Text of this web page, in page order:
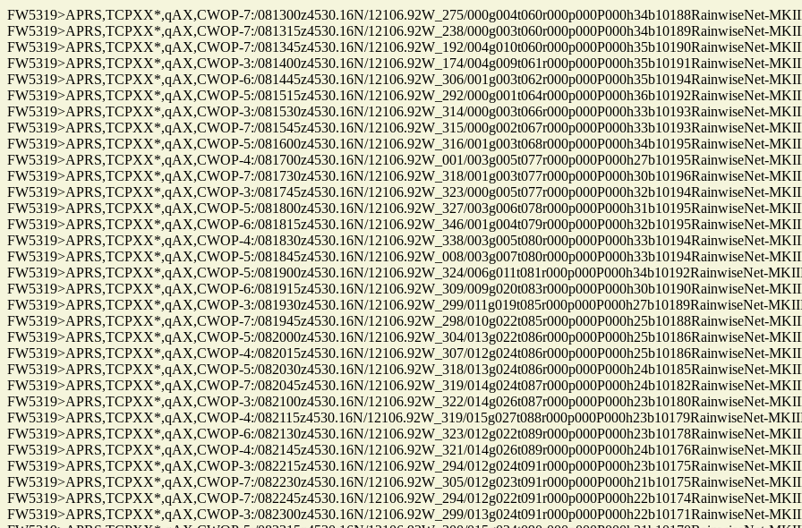
FW5319>APRS,TCPXX*,qAX,CWOP-7:/081300z4530.16N/12106.92W_275/000g004t060r000p000P000h34b10188RainwiseNet-
FW5319>APRS,TCPXX*,qAX,CWOP-7:/081315z4530.16N/12106.92W_238/000g003t060r000p000P000h34b10189RainwiseNet-
FW5319>APRS,TCPXX*,qAX,CWOP-7:/081345z4530.16N/12106.92W_192/004g010t060r000p000P000h35b10190RainwiseNet-
FW5319>APRS,TCPXX*,qAX,CWOP-3:/081400z4530.16N/12106.92W_174/004g009t061r000p000P000h35b10191RainwiseNet-
FW5319>APRS,TCPXX*,qAX,CWOP-6:/081445z4530.16N/12106.92W_306/001g003t062r000p000P000h35b10194RainwiseNet-
FW5319>APRS,TCPXX*,qAX,CWOP-5:/081515z4530.16N/12106.92W_292/000g001t064r000p000P000h36b10192RainwiseNet-
FW5319>APRS,TCPXX*,qAX,CWOP-3:/081530z4530.16N/12106.92W_314/000g003t066r000p000P000h33b10193RainwiseNet-
FW5319>APRS,TCPXX*,qAX,CWOP-7:/081545z4530.16N/12106.92W_315/000g002t067r000p000P000h33b10193RainwiseNet-
FW5319>APRS,TCPXX*,qAX,CWOP-5:/081600z4530.16N/12106.92W_316/001g003t068r000p000P000h34b10195RainwiseNet-
FW5319>APRS,TCPXX*,qAX,CWOP-4:/081700z4530.16N/12106.92W_001/003g005t077r000p000P000h27b10195RainwiseNet-
FW5319>APRS,TCPXX*,qAX,CWOP-7:/081730z4530.16N/12106.92W_318/001g003t077r000p000P000h30b10196RainwiseNet-
FW5319>APRS,TCPXX*,qAX,CWOP-3:/081745z4530.16N/12106.92W_323/000g005t077r000p000P000h32b10194RainwiseNet-
FW5319>APRS,TCPXX*,qAX,CWOP-5:/081800z4530.16N/12106.92W_327/003g006t078r000p000P000h31b10195RainwiseNet-
FW5319>APRS,TCPXX*,qAX,CWOP-6:/081815z4530.16N/12106.92W_346/001g004t079r000p000P000h32b10195RainwiseNet-
FW5319>APRS,TCPXX*,qAX,CWOP-4:/081830z4530.16N/12106.92W_338/003g005t080r000p000P000h33b10194RainwiseNet-
FW5319>APRS,TCPXX*,qAX,CWOP-5:/081845z4530.16N/12106.92W_008/003g007t080r000p000P000h33b10194RainwiseNet-
FW5319>APRS,TCPXX*,qAX,CWOP-5:/081900z4530.16N/12106.92W_324/006g011t081r000p000P000h34b10192RainwiseNet-
FW5319>APRS,TCPXX*,qAX,CWOP-6:/081915z4530.16N/12106.92W_309/009g020t083r000p000P000h30b10190RainwiseNet-
FW5319>APRS,TCPXX*,qAX,CWOP-3:/081930z4530.16N/12106.92W_299/011g019t085r000p000P000h27b10189RainwiseNet-
FW5319>APRS,TCPXX*,qAX,CWOP-7:/081945z4530.16N/12106.92W_298/010g022t085r000p000P000h25b10188RainwiseNet-
FW5319>APRS,TCPXX*,qAX,CWOP-5:/082000z4530.16N/12106.92W_304/013g022t086r000p000P000h25b10186RainwiseNet-
FW5319>APRS,TCPXX*,qAX,CWOP-4:/082015z4530.16N/12106.92W_307/012g024t086r000p000P000h25b10186RainwiseNet-
FW5319>APRS,TCPXX*,qAX,CWOP-5:/082030z4530.16N/12106.92W_318/013g024t086r000p000P000h24b10185RainwiseNet-
FW5319>APRS,TCPXX*,qAX,CWOP-7:/082045z4530.16N/12106.92W_319/014g024t087r000p000P000h24b10182RainwiseNet-
FW5319>APRS,TCPXX*,qAX,CWOP-3:/082100z4530.16N/12106.92W_322/014g026t087r000p000P000h23b10180RainwiseNet-
FW5319>APRS,TCPXX*,qAX,CWOP-4:/082115z4530.16N/12106.92W_319/015g027t088r000p000P000h23b10179RainwiseNet-
FW5319>APRS,TCPXX*,qAX,CWOP-6:/082130z4530.16N/12106.92W_323/012g022t089r000p000P000h23b10178RainwiseNet-
FW5319>APRS,TCPXX*,qAX,CWOP-4:/082145z4530.16N/12106.92W_321/014g026t089r000p000P000h24b10176RainwiseNet-
FW5319>APRS,TCPXX*,qAX,CWOP-3:/082215z4530.16N/12106.92W_294/012g024t091r000p000P000h23b10175RainwiseNet-
FW5319>APRS,TCPXX*,qAX,CWOP-7:/082230z4530.16N/12106.92W_305/012g023t091r000p000P000h21b10175RainwiseNet-
FW5319>APRS,TCPXX*,qAX,CWOP-7:/082245z4530.16N/12106.92W_294/012g022t091r000p000P000h22b10174RainwiseNet-
FW5319>APRS,TCPXX*,qAX,CWOP-3:/082300z4530.16N/12106.92W_299/013g024t091r000p000P000h22b10171RainwiseNet-